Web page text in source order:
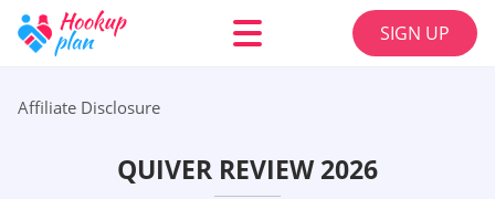
SIGN UP
Affiliate Disclosure
QUIVER REVIEW 2026